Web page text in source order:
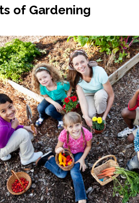
of Gardening